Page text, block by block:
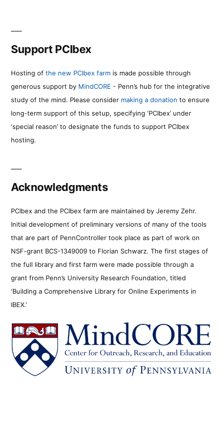
Support PCIbex
Hosting of the new PCIbex farm is made possible through
generous support by MindCORE - Penn’s hub for the integrative
study of the mind. Please consider making a donation to ensure
long-term support of this setup, specifying ‘PCIbex’ under
‘special reason’ to designate the funds to support PCIbex
hosting.
Acknowledgments
PCIbex and the PCIbex farm are maintained by Jeremy Zehr.
Initial development of preliminary versions of many of the tools
that are part of PennController took place as part of work on
NSF-grant BCS-1349009 to Florian Schwarz. The first stages of
the full library and first farm were made possible through a
grant from Penn’s University Research Foundation, titled
‘Building a Comprehensive Library for Online Experiments in
IBEX.’